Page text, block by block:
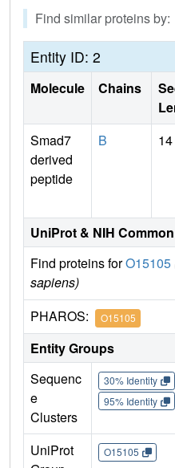
Find similar proteins
Entity ID: 2
Molecule Chains
Smad7
derived
peptide
B 14
UniProt & NIH
Find proteins forO15105
sapiens)
PHAROS: O15105
Entity Groups
Sequenc
e
Clusters
30% Identity
95% Identity
UniProt
O15105